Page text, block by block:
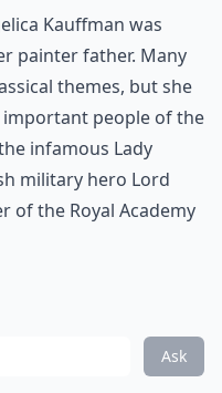
Kauffman was
painter father. Many
themes, but she
people of the
infamous Lady
military hero Lord
of the Royal Academy
Ask